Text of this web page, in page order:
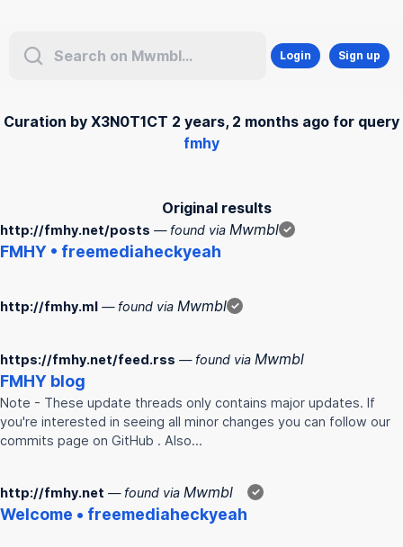
Login Sign up
Curation by X3N0T1CT 2 years, 2 months ago for query
fmhy
Original results
http://fmhy.net/posts — found via Mwmbl
FMHY • freemediaheckyeah
✓
http://fmhy.ml — found via Mwmbl ✓
https://fmhy.net/feed.rss — found via Mwmbl
FMHY blog
Note - These update threads only contains major updates. If
you're interested in seeing all minor changes you can follow our
commits page on GitHub . Also…
http://fmhy.net — found via Mwmbl
Welcome • freemediaheckyeah
✓